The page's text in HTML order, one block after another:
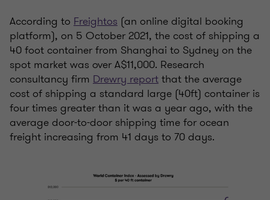
According to Freightos (an online digital booking
platform), on 5 October 2021, the cost of shipping a
40 foot container from Shanghai to Sydney on the
spot market was over A$11,000. Research
consultancy firm Drewry reportthat the average
cost of shipping a standard large (40ft) container is
four times greater than it was a year ago, with the
average door-to-door shipping time for ocean
freight increasing from 41 days to 70 days.